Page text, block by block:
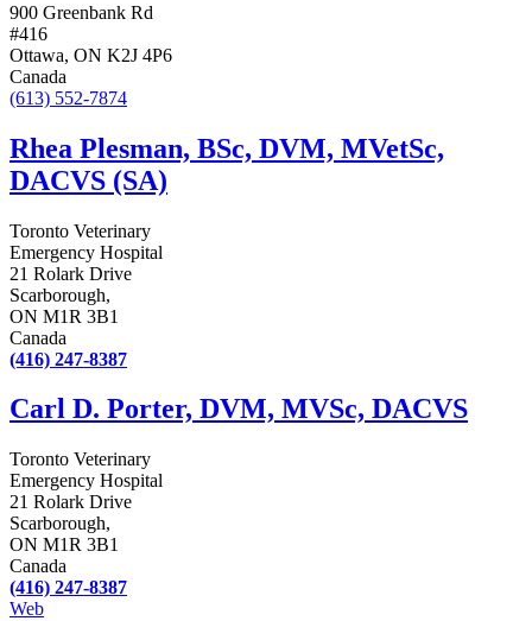
900 Greenbank Rd
#416
Ottawa, ON K2J 4P6
Canada
(613) 552-7874
Rhea Plesman, BSc, DVM, MVetSc,
DACVS (SA)
Toronto Veterinary
Emergency Hospital
21 Rolark Drive
Scarborough,
ON M1R 3B1
Canada
(416) 247-8387
Carl D. Porter, DVM, MVSc, DACVS
Toronto Veterinary
Emergency Hospital
21 Rolark Drive
Scarborough,
ON M1R 3B1
Canada
(416) 247-8387
Web